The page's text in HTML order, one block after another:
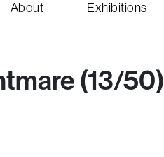
About Exhibitions
(13/50)